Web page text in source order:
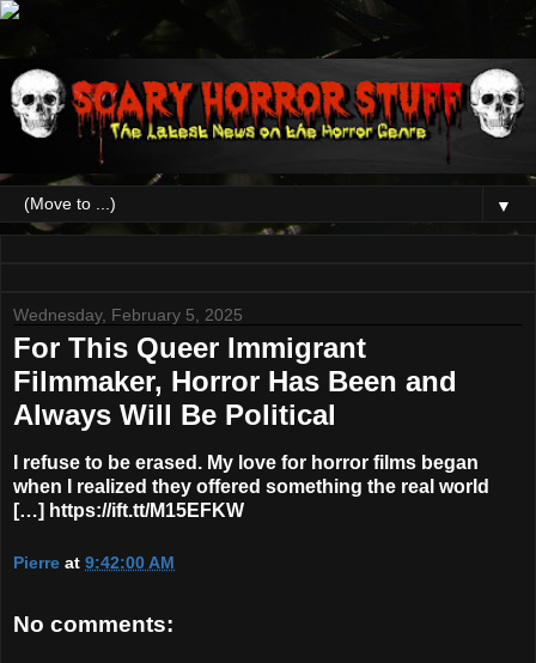
▼
Wednesday, February 5, 2025
For This Queer Immigrant
Filmmaker, Horror Has Been and
Always Will Be Political
I refuse to be erased. My love for horror films began
when I realized they offered something the real world
[…] https://ift.tt/M15EFKW
Pierre at 9:42:00 AM
No comments: